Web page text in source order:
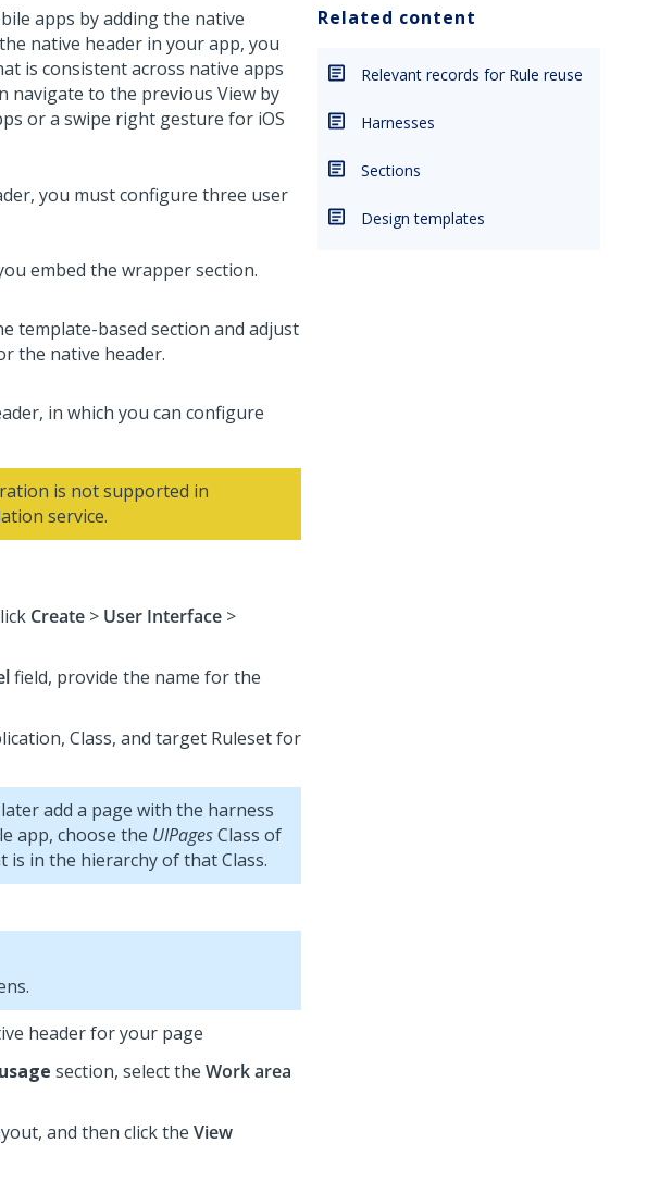
apps by adding the native
native header in your app, you
is consistent across native apps
navigate to the previous View by
or a swipe right gesture for iOS
you must configure three user
embed the wrapper section.
template-based section and adjust
the native header.
in which you can configure
is not supported in
service.
Create > User Interface >
field, provide the name for the
Class, and target Ruleset for
add a page with the harness
app, choose the UIPagesClass of
is in the hierarchy of that Class.
header for your page
section, select the Work area
and then click the View
Related content
Relevant records for Rule reuse
Harnesses
Sections
Design templates